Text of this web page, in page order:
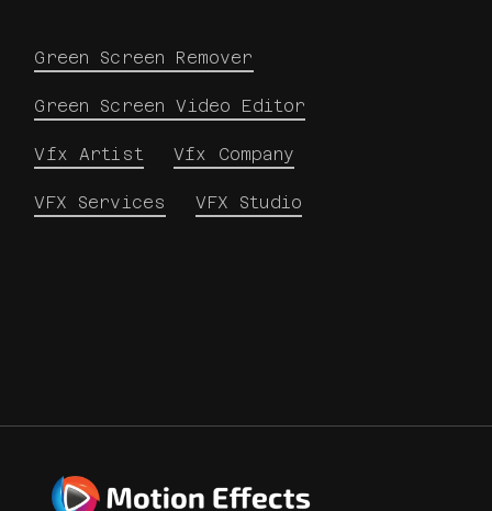
Green Screen Remover
Green Screen Video Editor
Vfx Artist Vfx Company
VFX Services VFX Studio